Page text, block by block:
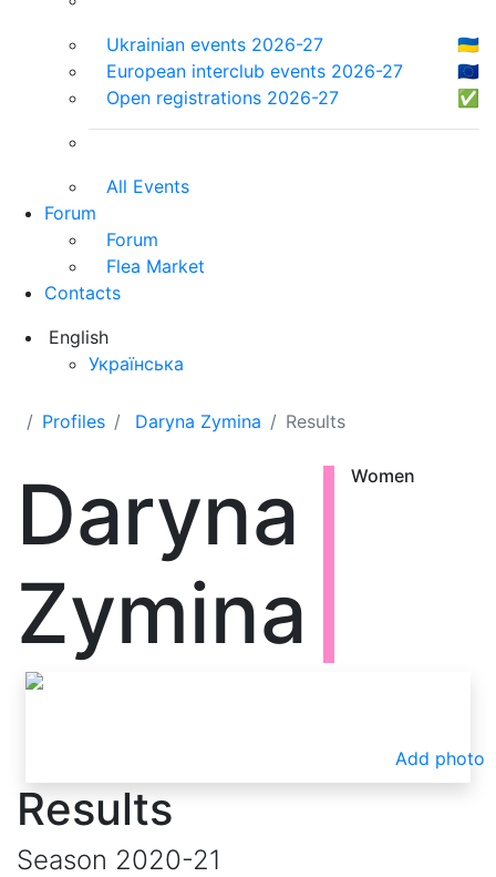
Ukrainian events 2026-27
🇺🇦
European interclub events 2026-27
🇪🇺
Open registrations 2026-27
✅
All Events
Forum
Forum
Flea Market
Contacts
English
Українська
Profiles Daryna Zymina Results
Daryna
Zymina
Women
Add photo
Results
Season 2020-21